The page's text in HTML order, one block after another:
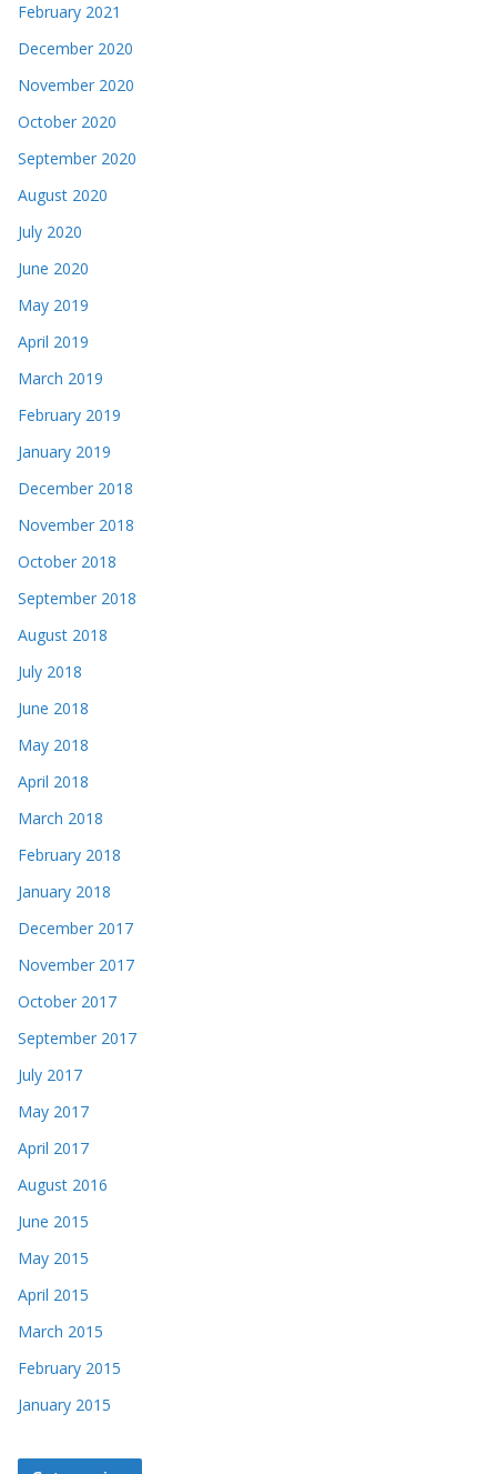
February 2021
December 2020
November 2020
October 2020
September 2020
August 2020
July 2020
June 2020
May 2019
April 2019
March 2019
February 2019
January 2019
December 2018
November 2018
October 2018
September 2018
August 2018
July 2018
June 2018
May 2018
April 2018
March 2018
February 2018
January 2018
December 2017
November 2017
October 2017
September 2017
July 2017
May 2017
April 2017
August 2016
June 2015
May 2015
April 2015
March 2015
February 2015
January 2015